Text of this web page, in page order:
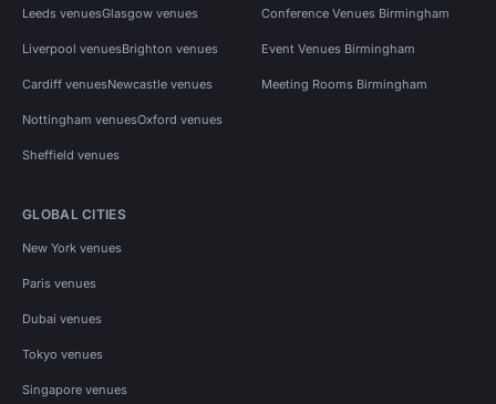
Leeds venuesGlasgow venues
Liverpool venuesBrighton venues
Cardiff venuesNewcastle venues
Nottingham venuesOxford venues
Sheffield venues
Conference Venues Birmingham
Event Venues Birmingham
Meeting Rooms Birmingham
GLOBAL CITIES
New York venues
Paris venues
Dubai venues
Tokyo venues
Singapore venues